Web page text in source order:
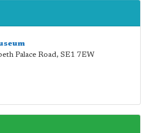
Palace Road, SE1 7EW